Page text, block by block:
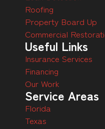
Roofing
Property Board Up
Commercial
Useful Links
Insurance Services
Financing
Our Work
Service Areas
Florida
Texas